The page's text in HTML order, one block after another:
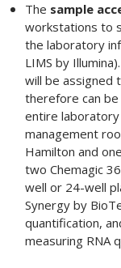
The sample
workstations to
the laboratory
LIMS by
will be assigned
therefore can
entire laboratory
management
Hamilton and
two Chemagic
well or 24-well
Synergy by
quantification,
measuring RNA